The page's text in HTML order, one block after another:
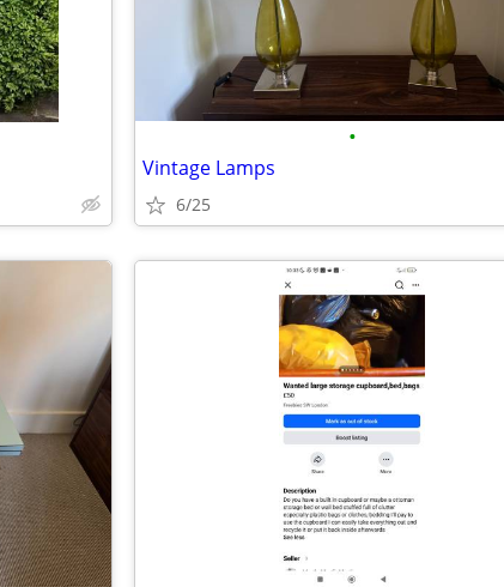
•
Vintage Lamps
6/25